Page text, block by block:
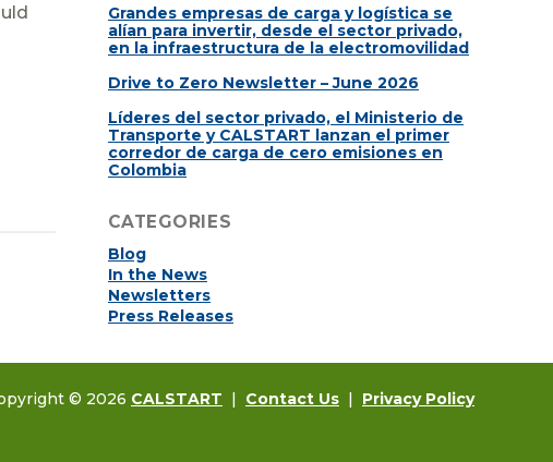
Grandes empresas de carga y logística se
alían para invertir, desde el sector privado,
en la infraestructura de la electromovilidad
Drive to Zero Newsletter – June 2026
Líderes del sector privado, el Ministerio de
Transporte y CALSTART lanzan el primer
corredor de carga de cero emisiones en
Colombia
CATEGORIES
Blog
In the News
Newsletters
Press Releases
© 2026 CALSTART | Contact Us | Privacy Policy